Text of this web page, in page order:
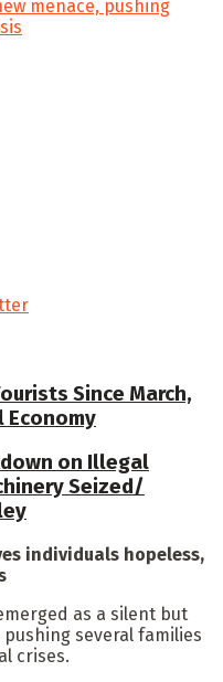
Since March,
Economy
on Illegal
Seized/
individuals hopeless,
as a silent but
several families
crises.